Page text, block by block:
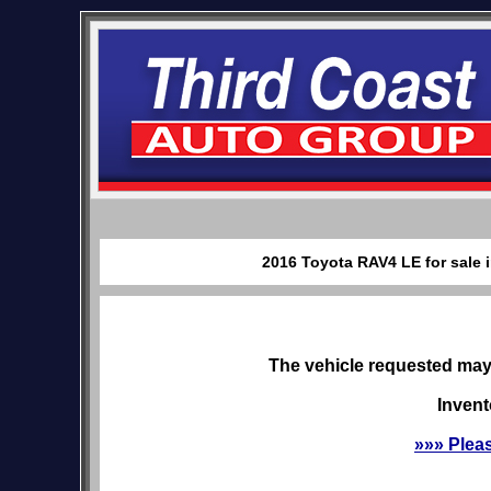
2016 Toyota RAV4 LE for
The vehicle requested
»»»